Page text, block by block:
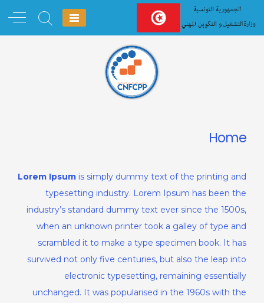
Home
Lorem Ipsum is simply dummy text of the printing and
typesetting industry. Lorem Ipsum has been the
industry’s standard dummy text ever since the 1500s,
when an unknown printer took a galley of type and
scrambled it to make a type specimen book. It has
survived not only five centuries, but also the leap into
electronic typesetting, remaining essentially
unchanged. It was popularised in the 1960s with the